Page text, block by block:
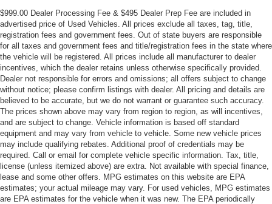
$999.00 Dealer Processing Fee & $495 Dealer Prep Fee are included in
advertised price of Used Vehicles. All prices exclude all taxes, tag, title,
registration fees and government fees. Out of state buyers are responsible
for all taxes and government fees and title/registration fees in the state where
the vehicle will be registered. All prices include all manufacturer to dealer
incentives, which the dealer retains unless otherwise specifically provided.
Dealer not responsible for errors and omissions; all offers subject to change
without notice; please confirm listings with dealer. All pricing and details are
believed to be accurate, but we do not warrant or guarantee such accuracy.
The prices shown above may vary from region to region, as will incentives,
and are subject to change. Vehicle information is based off standard
equipment and may vary from vehicle to vehicle. Some new vehicle prices
may include qualifying rebates. Additional proof of credentials may be
required. Call or email for complete vehicle specific information. Tax, title,
license (unless itemized above) are extra. Not available with special finance,
lease and some other offers. MPG estimates on this website are EPA
estimates; your actual mileage may vary. For used vehicles, MPG estimates
are EPA estimates for the vehicle when it was new. The EPA periodically